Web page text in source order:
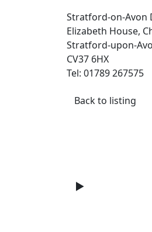
Stratford-on-Avon
Elizabeth House,
Stratford-upon-
CV37 6HX
Tel: 01789 267575
Back to listing